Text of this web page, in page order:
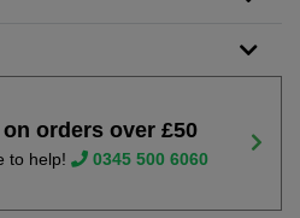
orders over £50
to help! 0345 500 6060